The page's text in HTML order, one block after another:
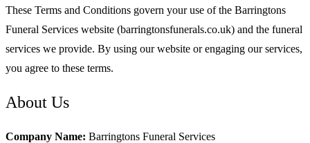
These Terms and Conditions govern your use of the Barringtons
Funeral Services website (barringtonsfunerals.co.uk) and the funeral
services we provide. By using our website or engaging our services,
you agree to these terms.
About Us
Company Name: Barringtons Funeral Services